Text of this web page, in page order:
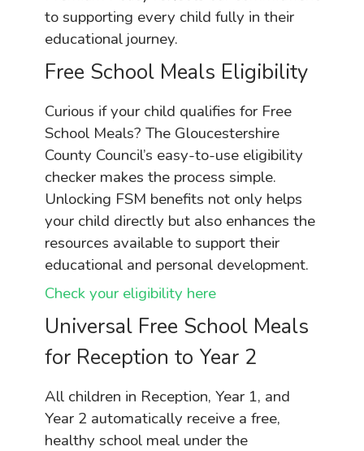
to supporting every child fully in their
educational journey.
Free School Meals Eligibility
Curious if your child qualifies for Free
School Meals? The Gloucestershire
County Council’s easy-to-use eligibility
checker makes the process simple.
Unlocking FSM benefits not only helps
your child directly but also enhances the
resources available to support their
educational and personal development.
Check your eligibility here
Universal Free School Meals
for Reception to Year 2
All children in Reception, Year 1, and
Year 2 automatically receive a free,
healthy school meal under the